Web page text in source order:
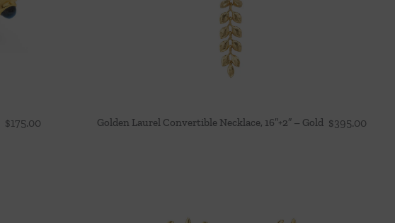
$175.00 Golden Laurel Convertible Necklace, 16″+2″ – Gold $395.00